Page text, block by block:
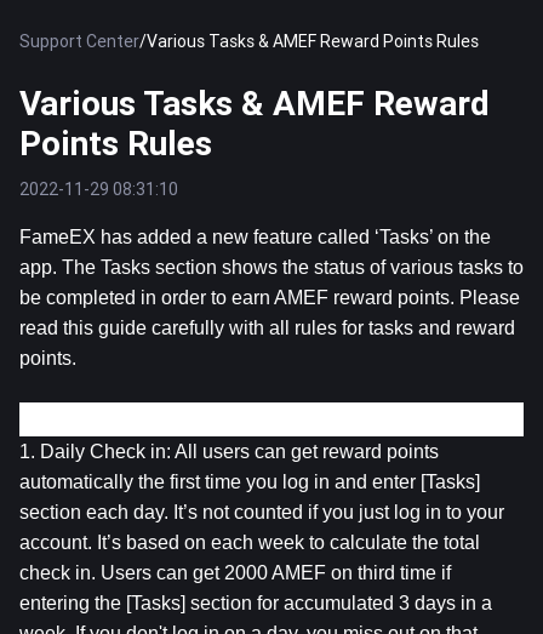
Support Center/Various Tasks & AMEF Reward Points Rules
Various Tasks & AMEF Reward
Points Rules
2022-11-29 08:31:10
FameEX has added a new feature called ‘Tasks’ on the
app. The Tasks section shows the status of various tasks to
be completed in order to earn AMEF reward points. Please
read this guide carefully with all rules for tasks and reward
points.
1. Daily Check in: All users can get reward points
automatically the first time you log in and enter [Tasks]
section each day. It’s not counted if you just log in to your
account. It’s based on each week to calculate the total
check in. Users can get 2000 AMEF on third time if
entering the [Tasks] section for accumulated 3 days in a